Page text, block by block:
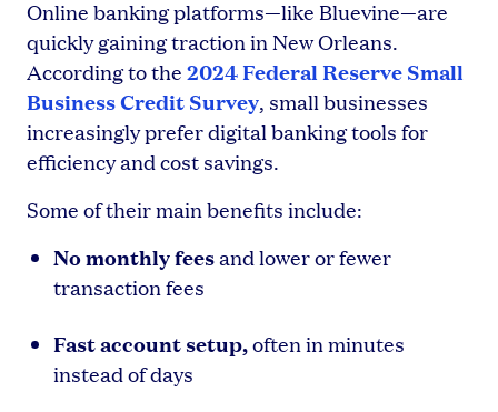
Online banking platforms—like Bluevine—are
quickly gaining traction in New Orleans.
According to the 2024 Federal Reserve Small
Business Credit Survey, small businesses
increasingly prefer digital banking tools for
efficiency and cost savings.
Some of their main benefits include:
No monthly feesand lower or fewer
transaction fees
Fast account setup,often in minutes
instead of days